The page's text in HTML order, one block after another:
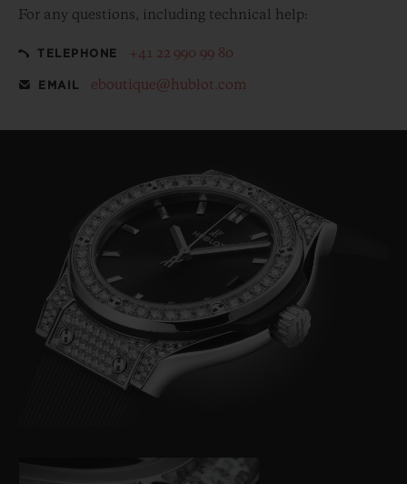
For any questions, including technical help:
TELEPHONE +41 22 990 99 80
EMAIL eboutique@hublot.com